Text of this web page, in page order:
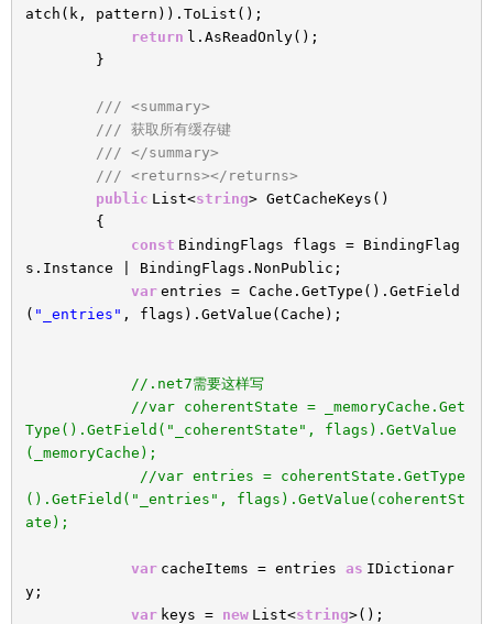
atch(k, pattern)).ToList();
return l.AsReadOnly();
}
/// <summary>
/// 获取所有缓存键
/// </summary>
/// <returns></returns>
public List<string> GetCacheKeys()
{
const BindingFlags flags = BindingFlag
s.Instance | BindingFlags.NonPublic;
var entries = Cache.GetType().GetField
( "_entries" , flags).GetValue(Cache);
//.net7需要这样写
//var coherentState = _memoryCache.Get
Type().GetField("_coherentState", flags).GetValue
(_memoryCache);
//var entries = coherentState.GetType
().GetField("_entries", flags).GetValue(coherentSt
ate);
var cacheItems = entries as IDictionar
y;
var keys = new List<string>();